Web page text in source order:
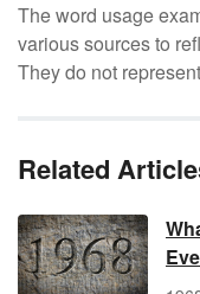
The word usage
various sources to
They do not
Related